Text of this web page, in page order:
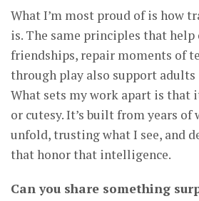
What I’m most proud of is how
is. The same principles that
friendships, repair moments of
through play also support adults
What sets my work apart is that
or cutesy. It’s built from years of
unfold, trusting what I see, and
that honor that intelligence.
Can you share something